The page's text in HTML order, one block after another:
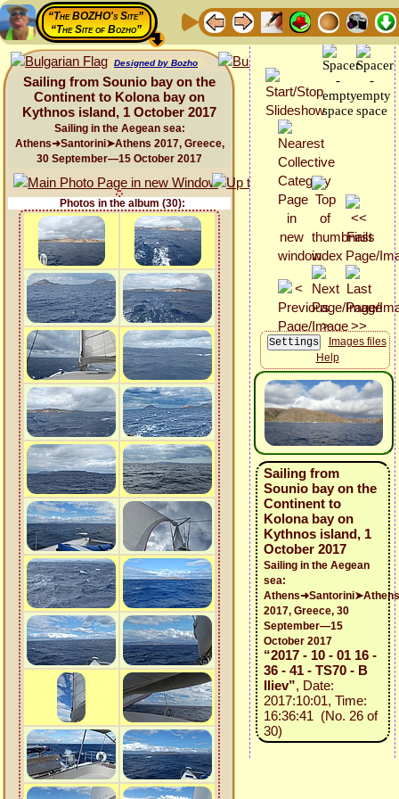
“The BOZHO's Site”
“The Site of Bozho”
Designed by Bozho
Sailing from Sounio bay on the
Continent to Kolona bay on
Kythnos island, 1 October 2017
Sailing in the Aegean sea:
Athens➜Santorini➤Athens 2017, Greece,
30 September—15 October 2017
Photos in the album (30):
Images files
Help
Sailing from
Sounio bay on the
Continent to
Kolona bay on
Kythnos island, 1
October 2017
Sailing in the Aegean
sea:
Athens➜Santorini➤Athens
2017, Greece, 30
September—15
October 2017
“2017 - 10 - 01 16 -
36 - 41 - TS70 - B
Iliev”, Date:
2017:10:01, Time:
16:36:41 (No. 26 of
30)